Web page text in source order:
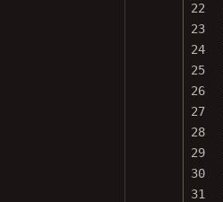
22
23
24
25
26
27
28
29
30
31